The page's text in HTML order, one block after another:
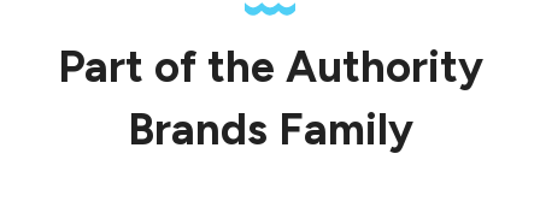
Part of the Authority
Brands Family